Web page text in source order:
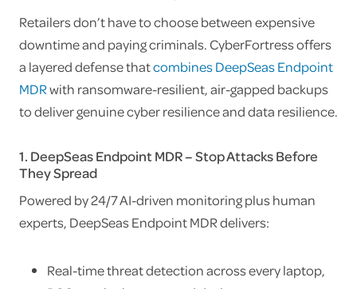
Retailers don’t have to choose between expensive
downtime and paying criminals. CyberFortress offers
a layered defense thatcombines DeepSeas Endpoint
MDRwith ransomware-resilient, air-gapped backups
to deliver genuine cyber resilience and data resilience.
1. DeepSeas Endpoint MDR – Stop Attacks Before
They Spread
Powered by 24/7 AI-driven monitoring plus human
experts, DeepSeas Endpoint MDR delivers:
Real-time threat detection across every laptop,